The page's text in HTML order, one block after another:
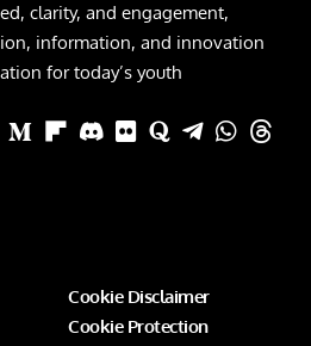
clarity, and engagement,
information, and innovation
for today’s youth
Cookie Disclaimer
Cookie Protection